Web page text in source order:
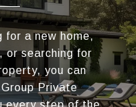
for a new home,
or searching for
you can
Private